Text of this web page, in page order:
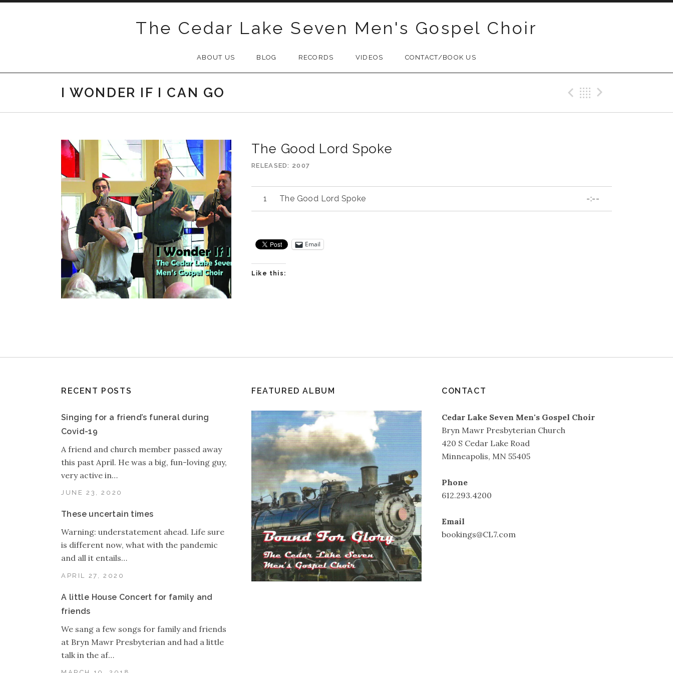
The Cedar Lake Seven Men's Gospel Choir
ABOUT US BLOG RECORDS VIDEOS CONTACT/BOOK US
I WONDER IF I CAN GO Previous Track
Back
The Good Lord Spoke
RELEASED 2007
Audio
Player
The Good Lord Spoke -:--
Email
Like this:
RECENT POSTS
Singing for a friend’s funeral during
Covid-19
JUNE 23, 2020
A friend and church member passed away
this past April. He was a big, fun-loving guy,
very active in…
These uncertain times
APRIL 27, 2020
Warning: understatement ahead. Life sure
is different now, what with the pandemic
and all it entails…
A little House Concert for family and
friends
We sang a few songs for family and friends
at Bryn Mawr Presbyterian and had a little
talk in the af…
FEATURED ALBUM CONTACT
Cedar Lake Seven Men's Gospel Choir
Bryn Mawr Presbyterian Church
420 S Cedar Lake Road
Minneapolis, MN 55405
Phone
612.293.4200
Email
bookings@CL7.com